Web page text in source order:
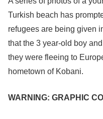
Turkish beach has
refugees are being given
that the 3 year-old boy
they were fleeing to
hometown of Kobani.
WARNING: GRAPHIC